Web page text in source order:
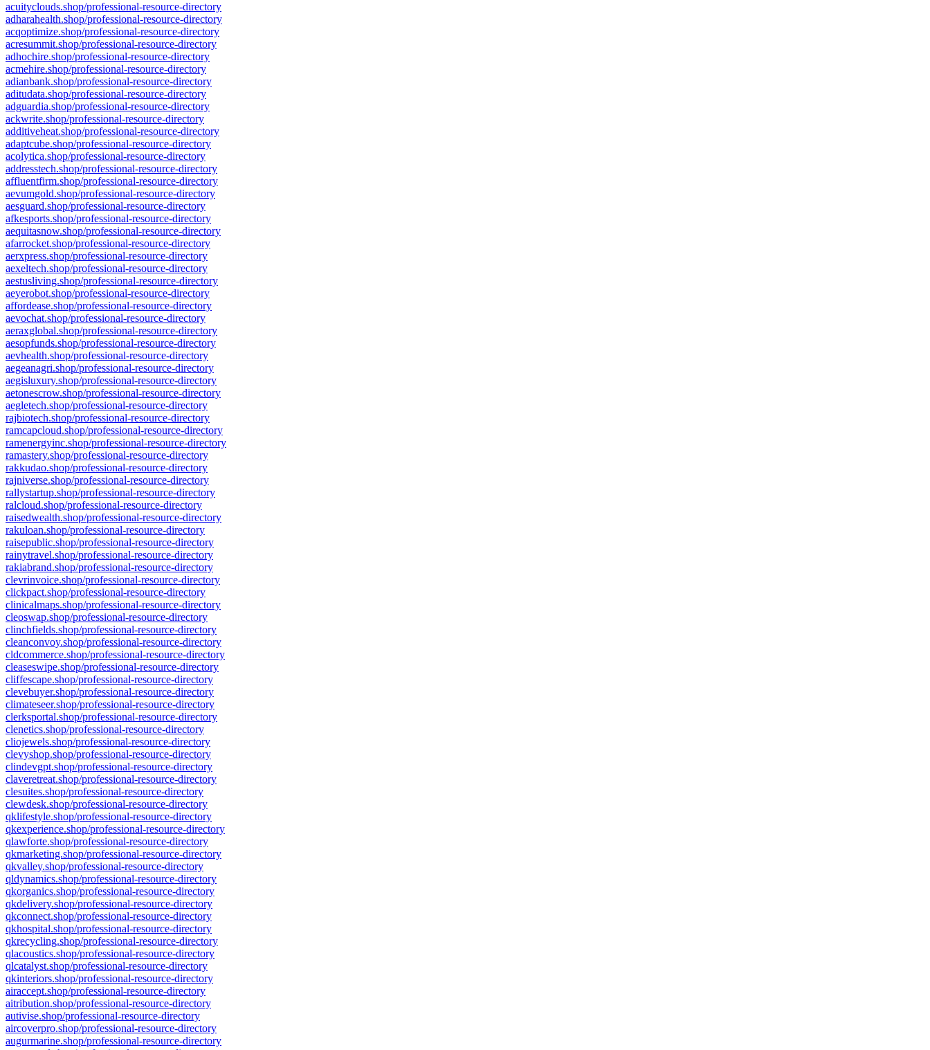
acuityclouds.shop/professional-resource-directory
adharahealth.shop/professional-resource-directory
acqoptimize.shop/professional-resource-directory
acresummit.shop/professional-resource-directory
adhochire.shop/professional-resource-directory
acmehire.shop/professional-resource-directory
adianbank.shop/professional-resource-directory
aditudata.shop/professional-resource-directory
adguardia.shop/professional-resource-directory
ackwrite.shop/professional-resource-directory
additiveheat.shop/professional-resource-directory
adaptcube.shop/professional-resource-directory
acolytica.shop/professional-resource-directory
addresstech.shop/professional-resource-directory
affluentfirm.shop/professional-resource-directory
aevumgold.shop/professional-resource-directory
aesguard.shop/professional-resource-directory
afkesports.shop/professional-resource-directory
aequitasnow.shop/professional-resource-directory
afarrocket.shop/professional-resource-directory
aerxpress.shop/professional-resource-directory
aexeltech.shop/professional-resource-directory
aestusliving.shop/professional-resource-directory
aeyerobot.shop/professional-resource-directory
affordease.shop/professional-resource-directory
aevochat.shop/professional-resource-directory
aeraxglobal.shop/professional-resource-directory
aesopfunds.shop/professional-resource-directory
aevhealth.shop/professional-resource-directory
aegeanagri.shop/professional-resource-directory
aegisluxury.shop/professional-resource-directory
aetonescrow.shop/professional-resource-directory
aegletech.shop/professional-resource-directory
rajbiotech.shop/professional-resource-directory
ramcapcloud.shop/professional-resource-directory
ramenergyinc.shop/professional-resource-directory
ramastery.shop/professional-resource-directory
rakkudao.shop/professional-resource-directory
rajniverse.shop/professional-resource-directory
rallystartup.shop/professional-resource-directory
ralcloud.shop/professional-resource-directory
raisedwealth.shop/professional-resource-directory
rakuloan.shop/professional-resource-directory
raisepublic.shop/professional-resource-directory
rainytravel.shop/professional-resource-directory
rakiabrand.shop/professional-resource-directory
clevrinvoice.shop/professional-resource-directory
clickpact.shop/professional-resource-directory
clinicalmaps.shop/professional-resource-directory
cleoswap.shop/professional-resource-directory
clinchfields.shop/professional-resource-directory
cleanconvoy.shop/professional-resource-directory
cldcommerce.shop/professional-resource-directory
cleaseswipe.shop/professional-resource-directory
cliffescape.shop/professional-resource-directory
clevebuyer.shop/professional-resource-directory
climateseer.shop/professional-resource-directory
clerksportal.shop/professional-resource-directory
clenetics.shop/professional-resource-directory
cliojewels.shop/professional-resource-directory
clevyshop.shop/professional-resource-directory
clindevgpt.shop/professional-resource-directory
claveretreat.shop/professional-resource-directory
clesuites.shop/professional-resource-directory
clewdesk.shop/professional-resource-directory
qklifestyle.shop/professional-resource-directory
qkexperience.shop/professional-resource-directory
qlawforte.shop/professional-resource-directory
qkmarketing.shop/professional-resource-directory
qkvalley.shop/professional-resource-directory
qldynamics.shop/professional-resource-directory
qkorganics.shop/professional-resource-directory
qkdelivery.shop/professional-resource-directory
qkconnect.shop/professional-resource-directory
qkhospital.shop/professional-resource-directory
qkrecycling.shop/professional-resource-directory
qlacoustics.shop/professional-resource-directory
qlcatalyst.shop/professional-resource-directory
qkinteriors.shop/professional-resource-directory
airaccept.shop/professional-resource-directory
aitribution.shop/professional-resource-directory
autivise.shop/professional-resource-directory
aircoverpro.shop/professional-resource-directory
augurmarine.shop/professional-resource-directory